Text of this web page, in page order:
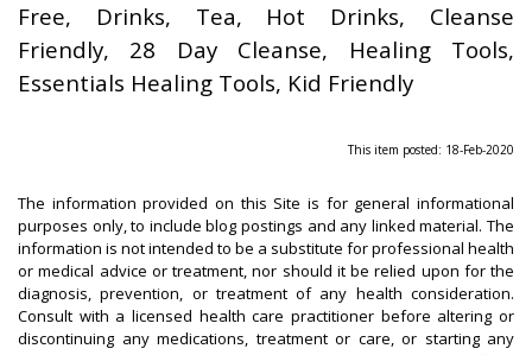
Free, Drinks, Tea, Hot Drinks, Cleanse
Friendly, 28 Day Cleanse, Healing Tools,
Essentials Healing Tools, Kid Friendly
This item posted: 18-Feb-2020
The information provided on this Site is for general informational
purposes only, to include blog postings and any linked material. The
information is not intended to be a substitute for professional health
or medical advice or treatment, nor should it be relied upon for the
diagnosis, prevention, or treatment of any health consideration.
Consult with a licensed health care practitioner before altering or
discontinuing any medications, treatment or care, or starting any